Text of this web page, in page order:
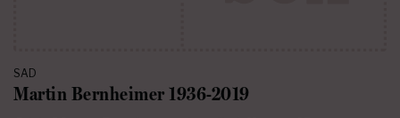
SAD
Martin Bernheimer 1936-2019